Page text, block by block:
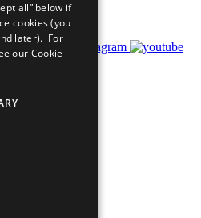
all” below if
cookies (you
later). For
our Cookie